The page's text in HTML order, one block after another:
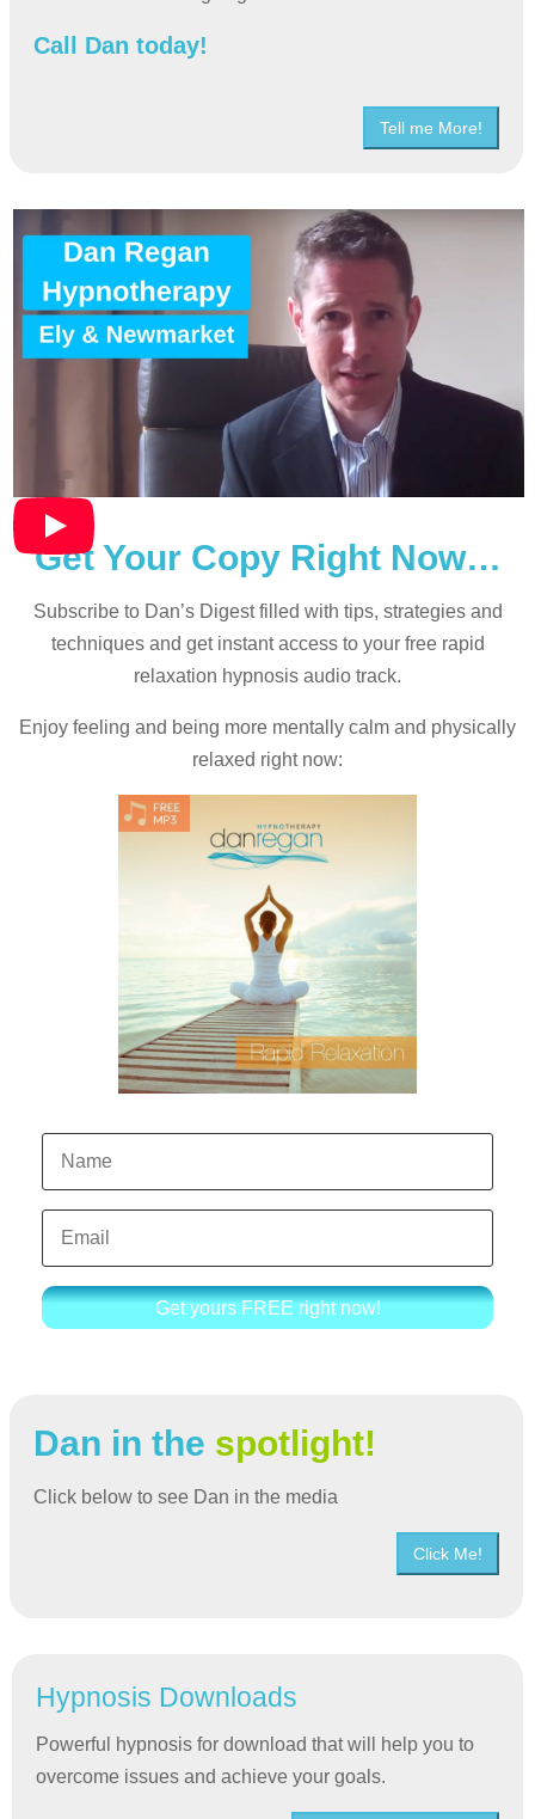
Call Dan today!
Tell me More!
Get Your Copy Right Now…
Subscribe to Dan’s Digest filled with tips, strategies and
techniques and get instant access to your free rapid
relaxation hypnosis audio track.
Enjoy feeling and being more mentally calm and physically
relaxed right now:
Get yours FREE right now!
Dan in the spotlight!
Click below to see Dan in the media
Click Me!
Hypnosis Downloads
Powerful hypnosis for download that will help you to
overcome issues and achieve your goals.